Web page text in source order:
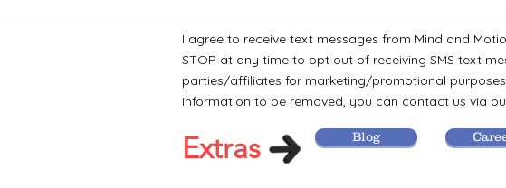
I agree to receive text messages from Mind and
STOP at any time to opt out of receiving SMS text
parties/affiliates for marketing/promotional
information to be removed, you can contact us via
Extras Blog